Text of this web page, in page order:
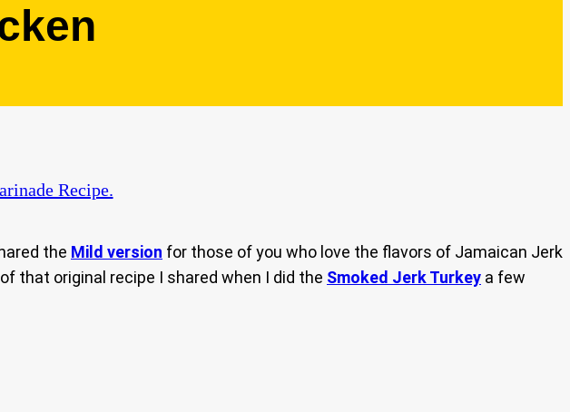
Recipe.
the Mild version for those of you who love the flavors of Jamaican Jerk
of that original recipe I shared when I did the Smoked Jerk Turkey a few